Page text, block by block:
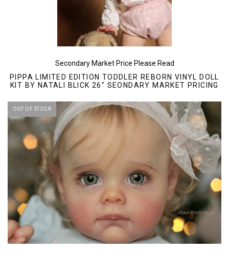
Secondary Market Price Please Read
PIPPA LIMITED EDITION TODDLER REBORN VINYL DOLL
KIT BY NATALI BLICK 26" SEONDARY MARKET PRICING
OUT OF STOCK